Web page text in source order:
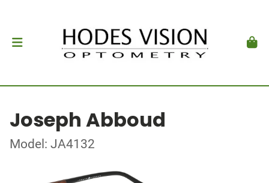
Joseph Abboud
Model: JA4132